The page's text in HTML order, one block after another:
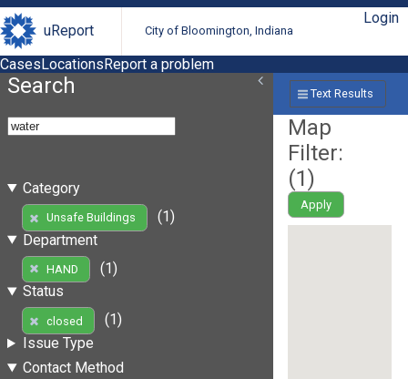
uReport City of Bloomington, Indiana
Login
CasesLocationsReport a problem
Search
Category
Unsafe Buildings
(1)
Department
HAND
(1)
Status
closed
(1)
Issue Type
Contact Method
Text Results
Map
Filter:
(1)
Apply